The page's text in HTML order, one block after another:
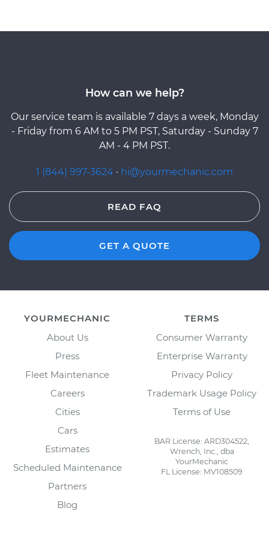
How can we help?
Our service team is available 7 days a week, Monday
- Friday from 6 AM to 5 PM PST, Saturday - Sunday 7
AM - 4 PM PST.
1 (844) 997-3624 · hi@yourmechanic.com
READ FAQ
GET A QUOTE
YOURMECHANIC
About Us
Press
Fleet Maintenance
Careers
Cities
Cars
Estimates
Scheduled Maintenance
Partners
Blog
TERMS
Consumer Warranty
Enterprise Warranty
Privacy Policy
Trademark Usage Policy
Terms of Use
BAR License: ARD304522,
Wrench, Inc., dba
YourMechanic
FL License: MV108509